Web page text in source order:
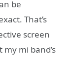
be
That’s
screen
mi band’s